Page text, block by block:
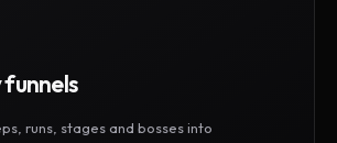
runs, stages and bosses into